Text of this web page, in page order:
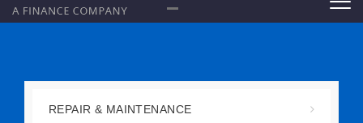
REPAIR & MAINTENANCE